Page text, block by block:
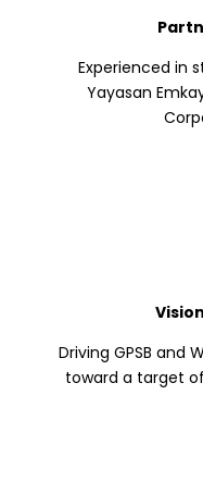
Experienced in
Yayasan
Driving GPSB and
toward a target